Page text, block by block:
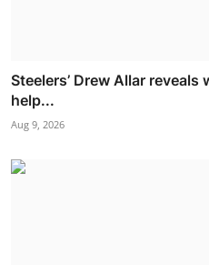
Steelers’ Drew Allar reveals
help...
Aug 9, 2026